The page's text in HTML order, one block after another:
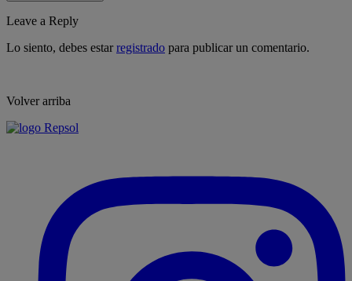
Leave a Reply
Lo siento, debes estarregistrado para publicar un comentario.
Volver arriba